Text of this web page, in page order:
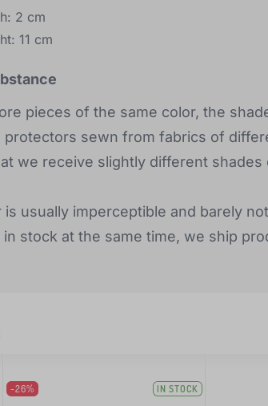
2 cm
11 cm
pieces of the same color, the
sewn from fabrics of
we receive slightly different shades
usually imperceptible and barely
stock at the same time, we ship
-26% IN STOCK